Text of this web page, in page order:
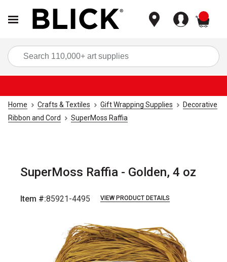
Home Crafts & Textiles Gift Wrapping Supplies
Decorative
Ribbon and Cord
SuperMoss Raffia
SuperMoss Raffia - Golden, 4 oz
Item #:85921-4495 VIEW PRODUCT DETAILS